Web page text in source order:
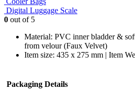
Digital Luggage Scale
0 out of 5
Material: PVC inner bladder &
from velour (Faux Velvet)
Item size: 435 x 275 mm | Item
Packaging Details